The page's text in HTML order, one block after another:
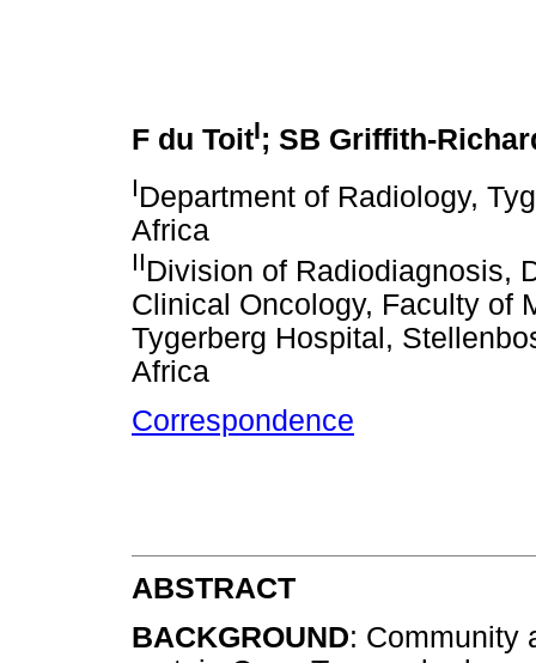
F du ToitI; SB Griffith-
IDepartment of Radiology,
Africa
IIDivision of Radiodiagnosis,
Clinical Oncology, Faculty of
Tygerberg Hospital,
Africa
Correspondence
ABSTRACT
BACKGROUND: Community